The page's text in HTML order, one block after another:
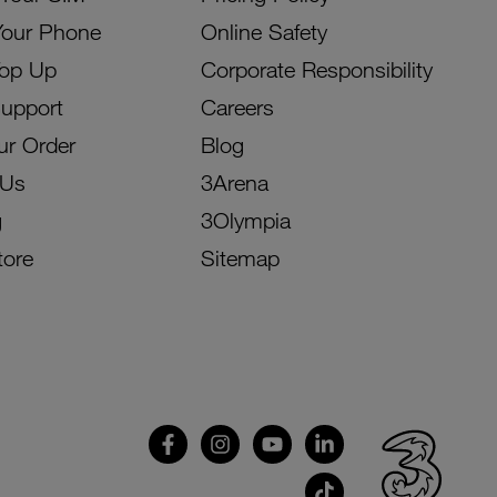
Phone
Up
Order
Online Safety
Corporate Responsibility
Careers
Blog
3Arena
3Olympia
Sitemap